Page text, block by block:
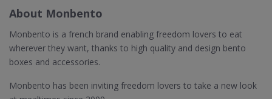
About Monbento
Monbento is a french brand enabling freedom lovers to eat
wherever they want, thanks to high quality and design bento
boxes and accessories.
Monbento has been inviting freedom lovers to take a new look